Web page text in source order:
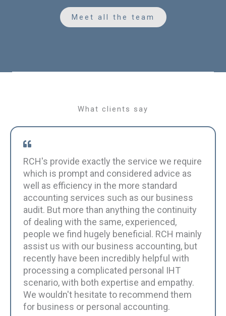
Meet all the team
What clients say
RCH's provide exactly the service we require
which is prompt and considered advice as
well as efficiency in the more standard
accounting services such as our business
audit. But more than anything the continuity
of dealing with the same, experienced,
people we find hugely beneficial. RCH mainly
assist us with our business accounting, but
recently have been incredibly helpful with
processing a complicated personal IHT
scenario, with both expertise and empathy.
We wouldn't hesitate to recommend them
for business or personal accounting.